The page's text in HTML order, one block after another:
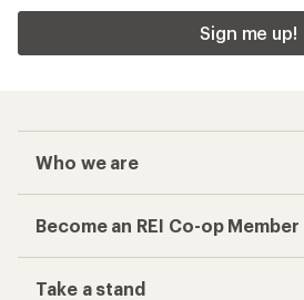
Sign me up!
Who we are
Become an REI Co-op Member
Take a stand